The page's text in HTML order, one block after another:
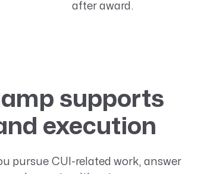
after award.
supports
execution
pursue CUI-related work, answer